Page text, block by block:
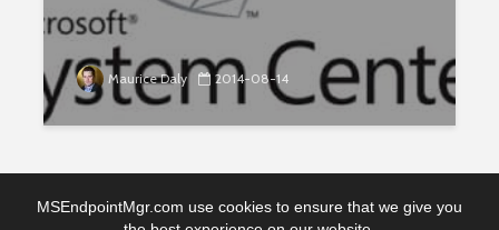
MSEndpointMgr.com use cookies to ensure that we give you
Maurice Daly 2014-08-14